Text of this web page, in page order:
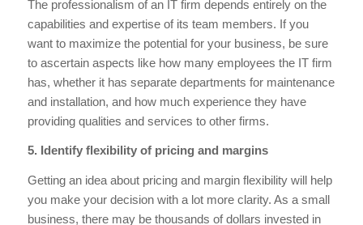
The professionalism of an IT firm depends entirely on the
capabilities and expertise of its team members. If you
want to maximize the potential for your business, be sure
to ascertain aspects like how many employees the IT firm
has, whether it has separate departments for maintenance
and installation, and how much experience they have
providing qualities and services to other firms.
5. Identify flexibility of pricing and margins
Getting an idea about pricing and margin flexibility will help
you make your decision with a lot more clarity. As a small
business, there may be thousands of dollars invested in